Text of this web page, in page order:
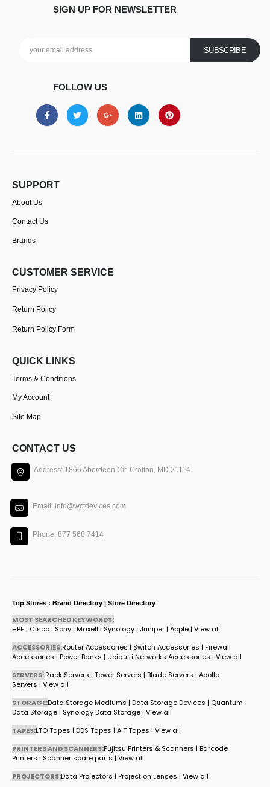
SIGN UP FOR NEWSLETTER
FOLLOW US
SUPPORT
About Us
Contact Us
Brands
CUSTOMER SERVICE
Privacy Policy
Return Policy
Return Policy Form
QUICK LINKS
Terms & Conditions
My Account
Site Map
CONTACT US
Address: 1866 Aberdeen Cir, Crofton, MD 21114
Email: info@wctdevices.com
Phone: 877 568 7414
Top Stores : Brand Directory | Store Directory
MOST SEARCHED KEYWORDS:
HPE | Cisco| Sony| Maxell | Synology| Juniper| Apple| View all
ACCESSORIES:Router Accessories | Switch Accessories | Firewall
Accessories | Power Banks | Ubiquiti Networks Accessories | View all
SERVERS:Rack Servers | Tower Servers | Blade Servers | Apollo
Servers | View all
STORAGE:Data Storage Mediums | Data Storage Devices | Quantum
Data Storage| Synology Data Storage| View all
TAPES:LTO Tapes | DDS Tapes | AIT Tapes | View all
PRINTERS AND SCANNERS:Fujitsu Printers & Scanners | Barcode
Printers | Scanner spare parts | View all
PROJECTORS:Data Projectors | Projection Lenses | View all